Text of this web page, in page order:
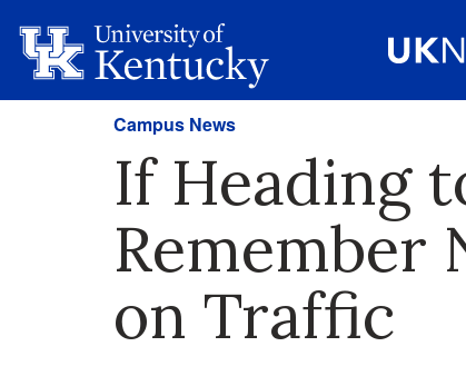
Campus News
If Heading
Remember
on Traffic